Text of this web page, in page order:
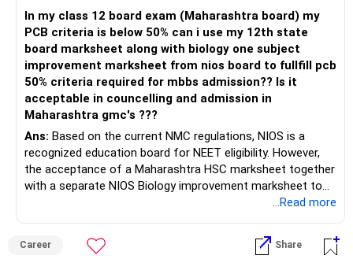
In my class 12 board exam (Maharashtra board) my
PCB criteria is below 50% can i use my 12th state
board marksheet along with biology one subject
improvement marksheet from nios board to fullfill pcb
50% criteria required for mbbs admission?? Is it
acceptable in councelling and admission in
Maharashtra gmc's ???
Ans: Based on the current NMC regulations, NIOS is a
recognized education board for NEET eligibility. However,
the acceptance of a Maharashtra HSC marksheet together
with a separate NIOS Biology improvement marksheet to
satisfy the minimum 50% PCB eligibility requirement for
Maharashtra NEET counselling guidelines. Therefore, you
are advised to seek official written clarification from the
...Read more
Career Share